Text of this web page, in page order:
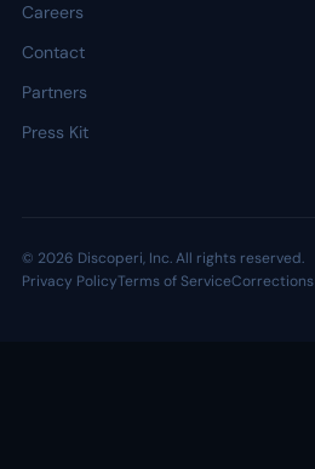
Careers
Contact
Partners
Press Kit
© 2026 Discoperi, Inc. All rights reserved.
Privacy PolicyTerms of ServiceCorrections